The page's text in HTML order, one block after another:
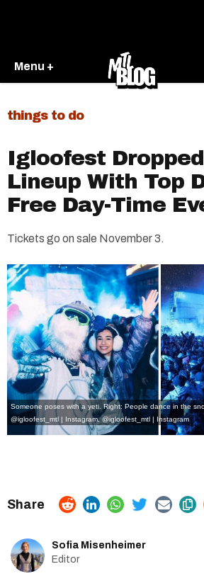
Menu +
things to do
Igloofest
Lineup With Top
Free Day-Time
Tickets go on sale November 3.
Someone poses with a yeti. Right: People dance in the
@igloofest_mtl | Instagram,@igloofest_mtl | Instagram
Sofia Misenheimer
Editor